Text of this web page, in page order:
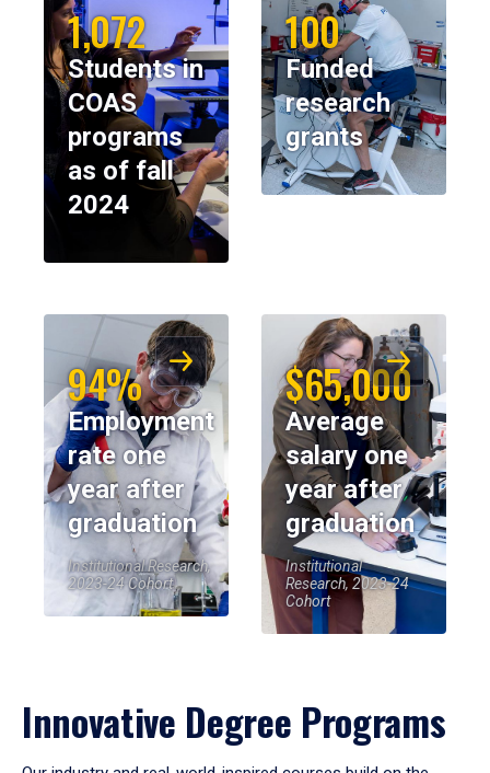
1,072
Students in
COAS
programs
as of fall
2024
100
Funded
research
grants
94%
Employment
rate one
year after
graduation
Institutional Research,
2023-24 Cohort
$65,000
Average
salary one
year after
graduation
Institutional
Research, 2023-24
Cohort
Innovative Degree Programs